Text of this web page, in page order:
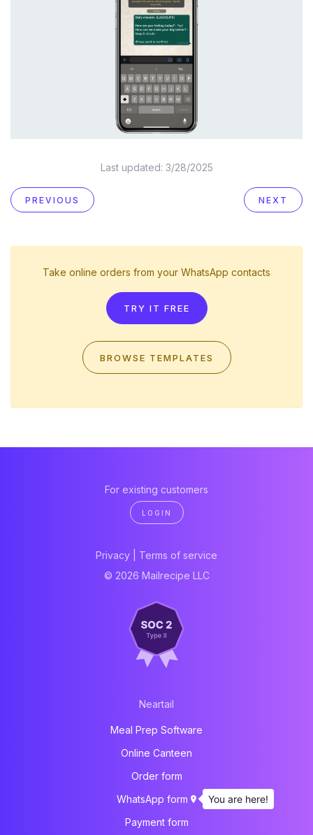
Last updated: 3/28/2025
PREVIOUS NEXT
Take online orders from your WhatsApp contacts
TRY IT FREE
BROWSE TEMPLATES
For existing customers
LOGIN
Privacy
Terms of service
© 2026 Mailrecipe LLC
Neartail
Meal Prep Software
Online Canteen
Order form
WhatsApp form
Payment form
You are here!